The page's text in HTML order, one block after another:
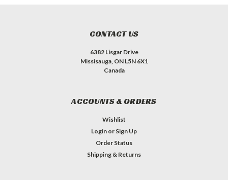
CONTACT US
6382 Lisgar Drive
Missisauga, ON L5N 6X1
Canada
ACCOUNTS & ORDERS
Wishlist
Login or Sign Up
Order Status
Shipping & Returns